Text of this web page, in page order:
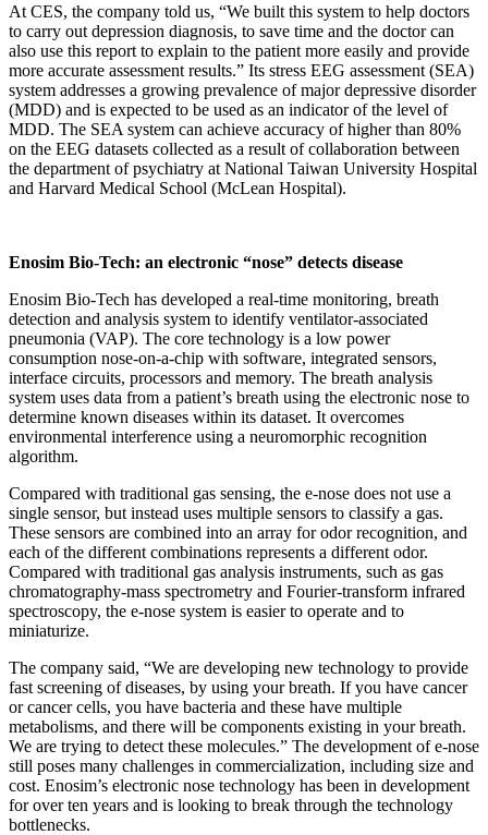
At CES, the company told us, “We built this system to help doctors
to carry out depression diagnosis, to save time and the doctor can
also use this report to explain to the patient more easily and provide
more accurate assessment results.” Its stress EEG assessment (SEA)
system addresses a growing prevalence of major depressive disorder
(MDD) and is expected to be used as an indicator of the level of
MDD. The SEA system can achieve accuracy of higher than 80%
on the EEG datasets collected as a result of collaboration between
the department of psychiatry at National Taiwan University Hospital
and Harvard Medical School (McLean Hospital).
Enosim Bio-Tech: an electronic “nose” detects disease
Enosim Bio-Tech has developed a real-time monitoring, breath
detection and analysis system to identify ventilator-associated
pneumonia (VAP). The core technology is a low power
consumption nose-on-a-chip with software, integrated sensors,
interface circuits, processors and memory. The breath analysis
system uses data from a patient’s breath using the electronic nose to
determine known diseases within its dataset. It overcomes
environmental interference using a neuromorphic recognition
algorithm.
Compared with traditional gas sensing, the e-nose does not use a
single sensor, but instead uses multiple sensors to classify a gas.
These sensors are combined into an array for odor recognition, and
each of the different combinations represents a different odor.
Compared with traditional gas analysis instruments, such as gas
chromatography-mass spectrometry and Fourier-transform infrared
spectroscopy, the e-nose system is easier to operate and to
miniaturize.
The company said, “We are developing new technology to provide
fast screening of diseases, by using your breath. If you have cancer
or cancer cells, you have bacteria and these have multiple
metabolisms, and there will be components existing in your breath.
We are trying to detect these molecules.” The development of e-nose
still poses many challenges in commercialization, including size and
cost. Enosim’s electronic nose technology has been in development
for over ten years and is looking to break through the technology
bottlenecks.